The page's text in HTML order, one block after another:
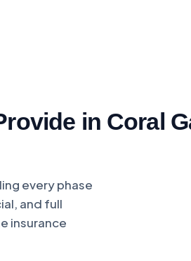
in Coral
every phase
and full
insurance